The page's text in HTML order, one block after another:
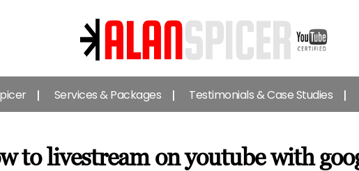
Alan
Spicer
-
YouTube
Expert
Services & Packages Testimonials & Case Studies
to livestream on youtube with